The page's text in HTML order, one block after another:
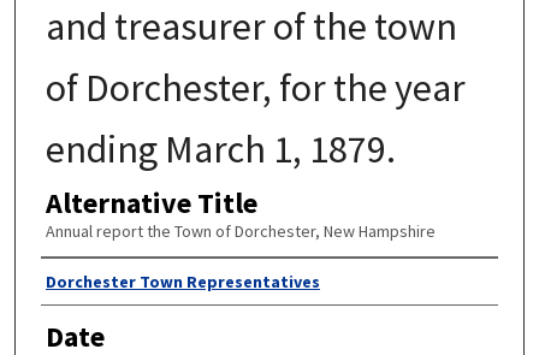
and treasurer of the town
of Dorchester, for the year
ending March 1, 1879.
Alternative Title
Annual report the Town of Dorchester, New Hampshire
Author
Dorchester Town Representatives
Date